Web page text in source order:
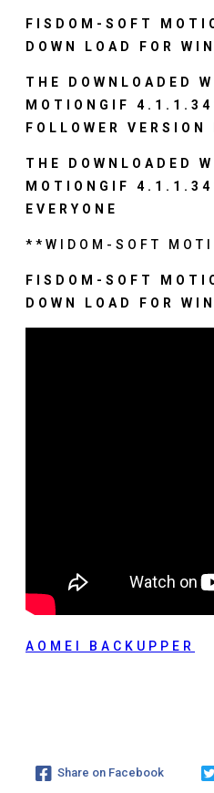
FISDOM-SOFT
DOWN LOAD FOR
THE DOWNLOADED
MOTIONGIF
FOLLOWER VERSION
THE DOWNLOADED
MOTIONGIF
EVERYONE
**WIDOM-SOFT
FISDOM-SOFT
DOWN LOAD FOR
AOMEI BACKUPPER
Share on Facebook